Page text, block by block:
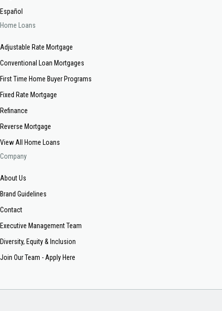
Español
Home Loans
Adjustable Rate Mortgage
Conventional Loan Mortgages
First Time Home Buyer Programs
Fixed Rate Mortgage
Refinance
Reverse Mortgage
View All Home Loans
Company
About Us
Brand Guidelines
Contact
Executive Management Team
Diversity, Equity & Inclusion
Join Our Team - Apply Here